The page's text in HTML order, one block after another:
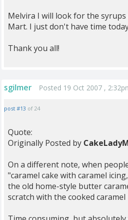
Melvira I will look for the
Mart. I just don't have time
Thank you all!
sgilmer Posted 19 Oct 2007 ,
post #13 of 24
Quote:
Originally Posted by
On a different note, when
"caramel cake with caramel
the old home-style butter
scratch with the cooked caramel